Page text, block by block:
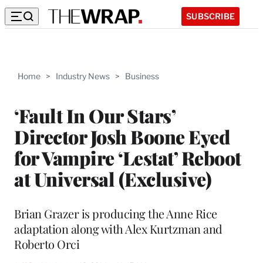
SUBSCRIBE
Home > Industry News > Business
‘Fault In Our Stars’
Director Josh Boone Eyed
for Vampire ‘Lestat’ Reboot
at Universal (Exclusive)
Brian Grazer is producing the Anne Rice
adaptation along with Alex Kurtzman and
Roberto Orci